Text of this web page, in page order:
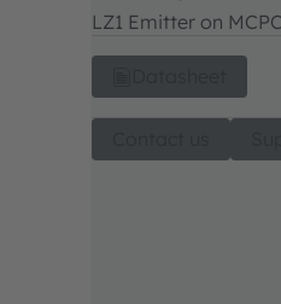
LZ1 Emitter on